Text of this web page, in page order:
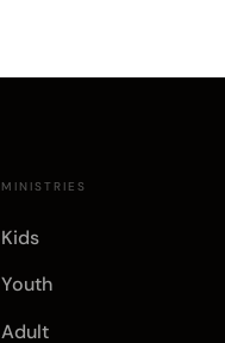
MINISTRIES
Kids
Youth
Adult